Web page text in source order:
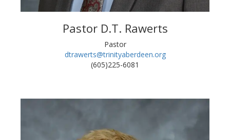
Pastor D.T. Rawerts
Pastor
dtrawerts@trinityaberdeen.org
(605)225-6081